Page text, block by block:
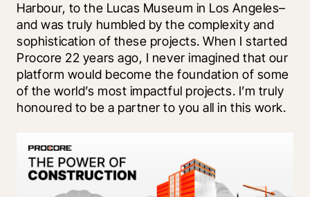
Harbour, to the Lucas Museum in Los Angeles–
and was truly humbled by the complexity and
sophistication of these projects. When I started
Procore 22 years ago, I never imagined that our
platform would become the foundation of some
of the world’s most impactful projects. I’m truly
honoured to be a partner to you all in this work.